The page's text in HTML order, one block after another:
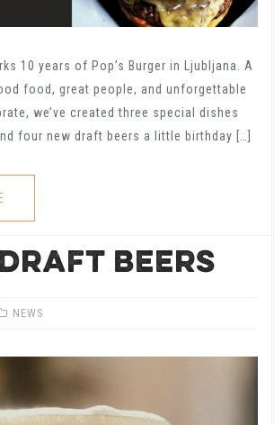
10 years of Pop’s Burger in Ljubljana. A
food, great people, and unforgettable
we’ve created three special dishes
four new draft beers a little birthday […]
BEERS
NEWS